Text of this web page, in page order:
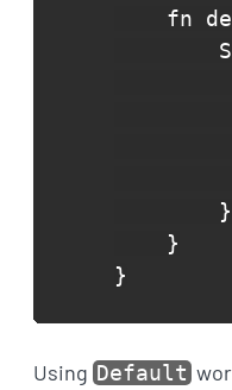
fn
        }
    }
}
Using Default